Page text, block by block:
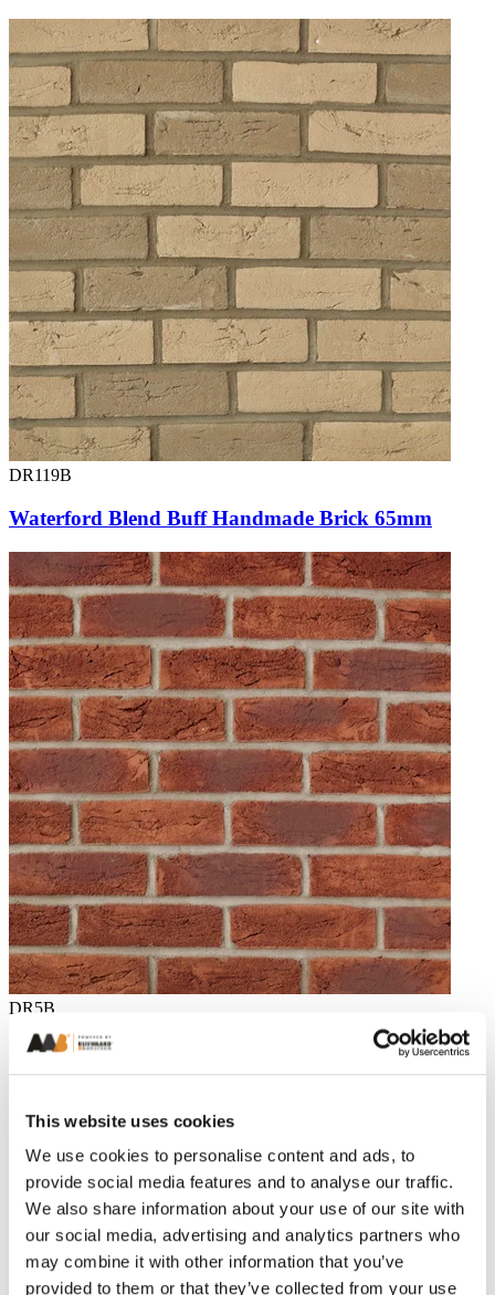
This website uses cookies
We use cookies to personalise content and ads, to
provide social media features and to analyse our traffic.
We also share information about your use of our site with
our social media, advertising and analytics partners who
may combine it with other information that you’ve
provided to them or that they’ve collected from your use
DR119B
Waterford Blend Buff Handmade Brick 65mm
DR5B
Belgrave Red Multi Handmade Brick 65mm
All projects